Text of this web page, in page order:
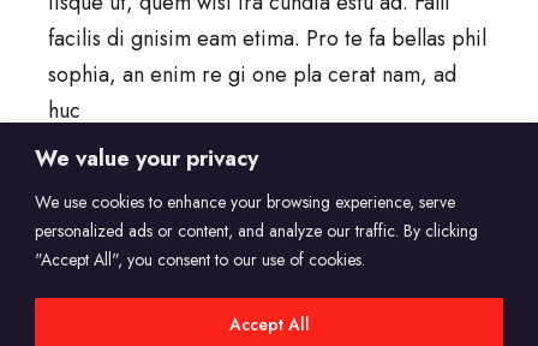
We value your privacy
We use cookies to enhance your browsing experience, serve
personalized ads or content, and analyze our traffic. By clicking
"Accept All", you consent to our use of cookies.
Accept All
facilis di gnisim eam etima. Pro te fa bellas phil
sophia, an enim re gi one pla cerat nam, ad
huc